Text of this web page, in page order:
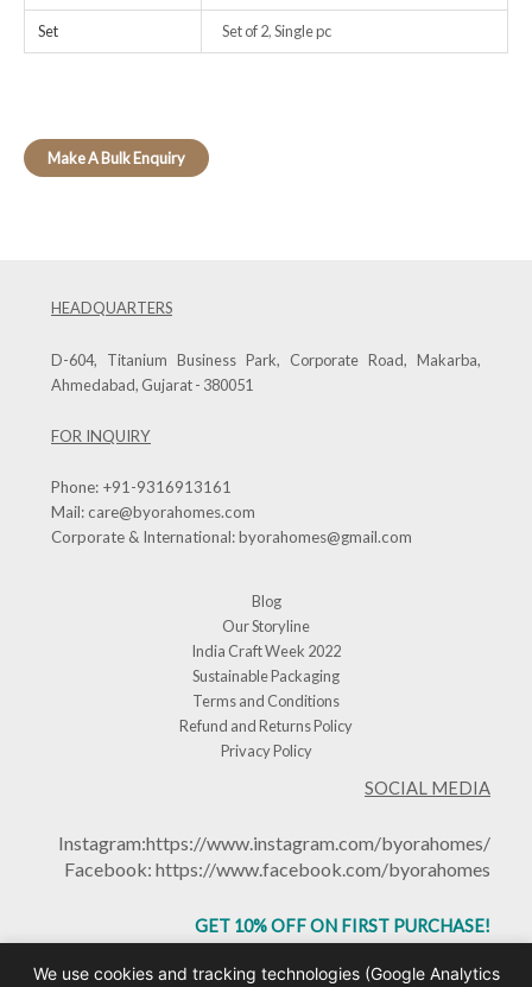
Set Set of 2,Single pc
HEADQUARTERS
D-604, Titanium Business Park, Corporate Road, Makarba,
Ahmedabad, Gujarat - 380051
FOR INQUIRY
Phone: +91-9316913161
Mail:care@byorahomes.com
Corporate & International:byorahomes@gmail.com
Blog
Our Storyline
India Craft Week 2022
Sustainable Packaging
Terms and Conditions
Refund and Returns Policy
Privacy Policy
SOCIAL MEDIA
Instagram:https://www.instagram.com/byorahomes/
Facebook: https://www.facebook.com/byorahomes
GET 10% OFF ON FIRST PURCHASE!
We use cookies and tracking technologies (Google Analytics